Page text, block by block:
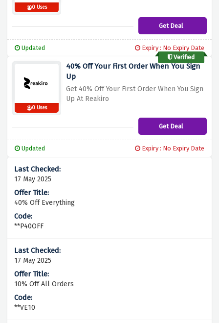
0 Uses
Get Deal
Updated
Expiry : No Expiry Date
Verified
0 Uses
40% Off Your First Order When You Sign
Up
Get 40% Off Your First Order When You Sign
Up At Reakiro
Get Deal
Updated Expiry : No Expiry Date
17 May 2025
40% Off Everything
**P40OFF
17 May 2025
10% Off All Orders
**VE10